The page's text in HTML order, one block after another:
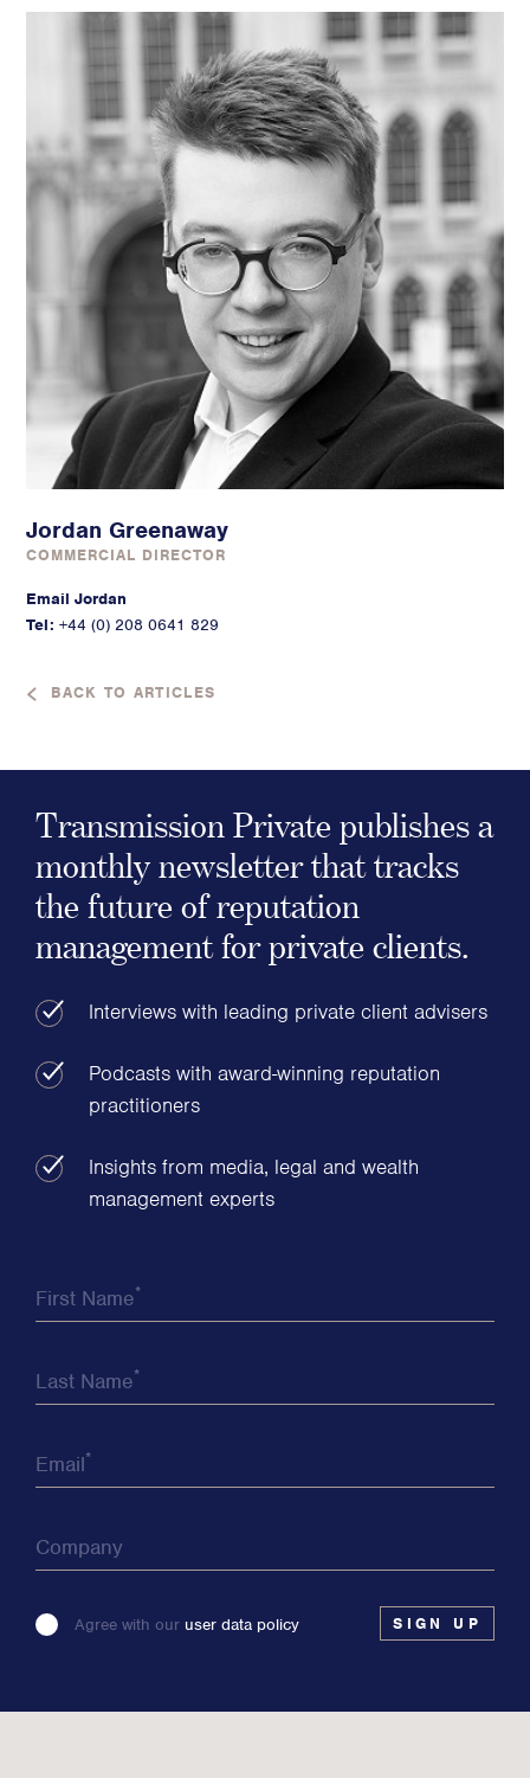
Jordan Greenaway
COMMERCIAL DIRECTOR
Email Jordan
Tel: +44 (0) 208 0641 829
BACK TO ARTICLES
Transmission Private publishes a
monthly newsletter that tracks
the future of reputation
management for private clients.
Interviews with leading private client advisers
Podcasts with award-winning reputation
practitioners
Insights from media, legal and wealth
management experts
First Name*
Last Name*
Email*
Company
Please
field
Agree with our user data policy